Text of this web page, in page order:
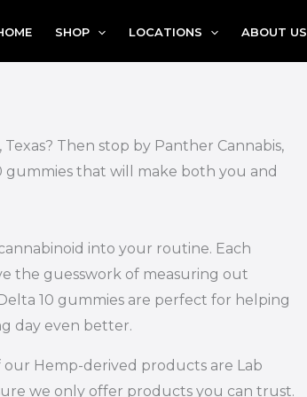
SHOP LOCATIONS ABOUT US
Then stop by Panther Cannabis,
gummies that will make both you and
into your routine. Each
the guesswork of measuring out
10 gummies are perfect for helping
day even better.
our Hemp-derived products are Lab
we only offer products you can trust.